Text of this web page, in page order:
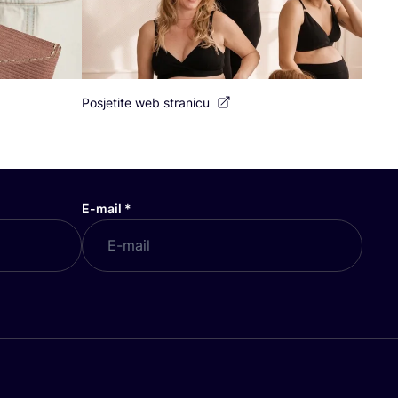
Posjetite web stranicu
E-mail *